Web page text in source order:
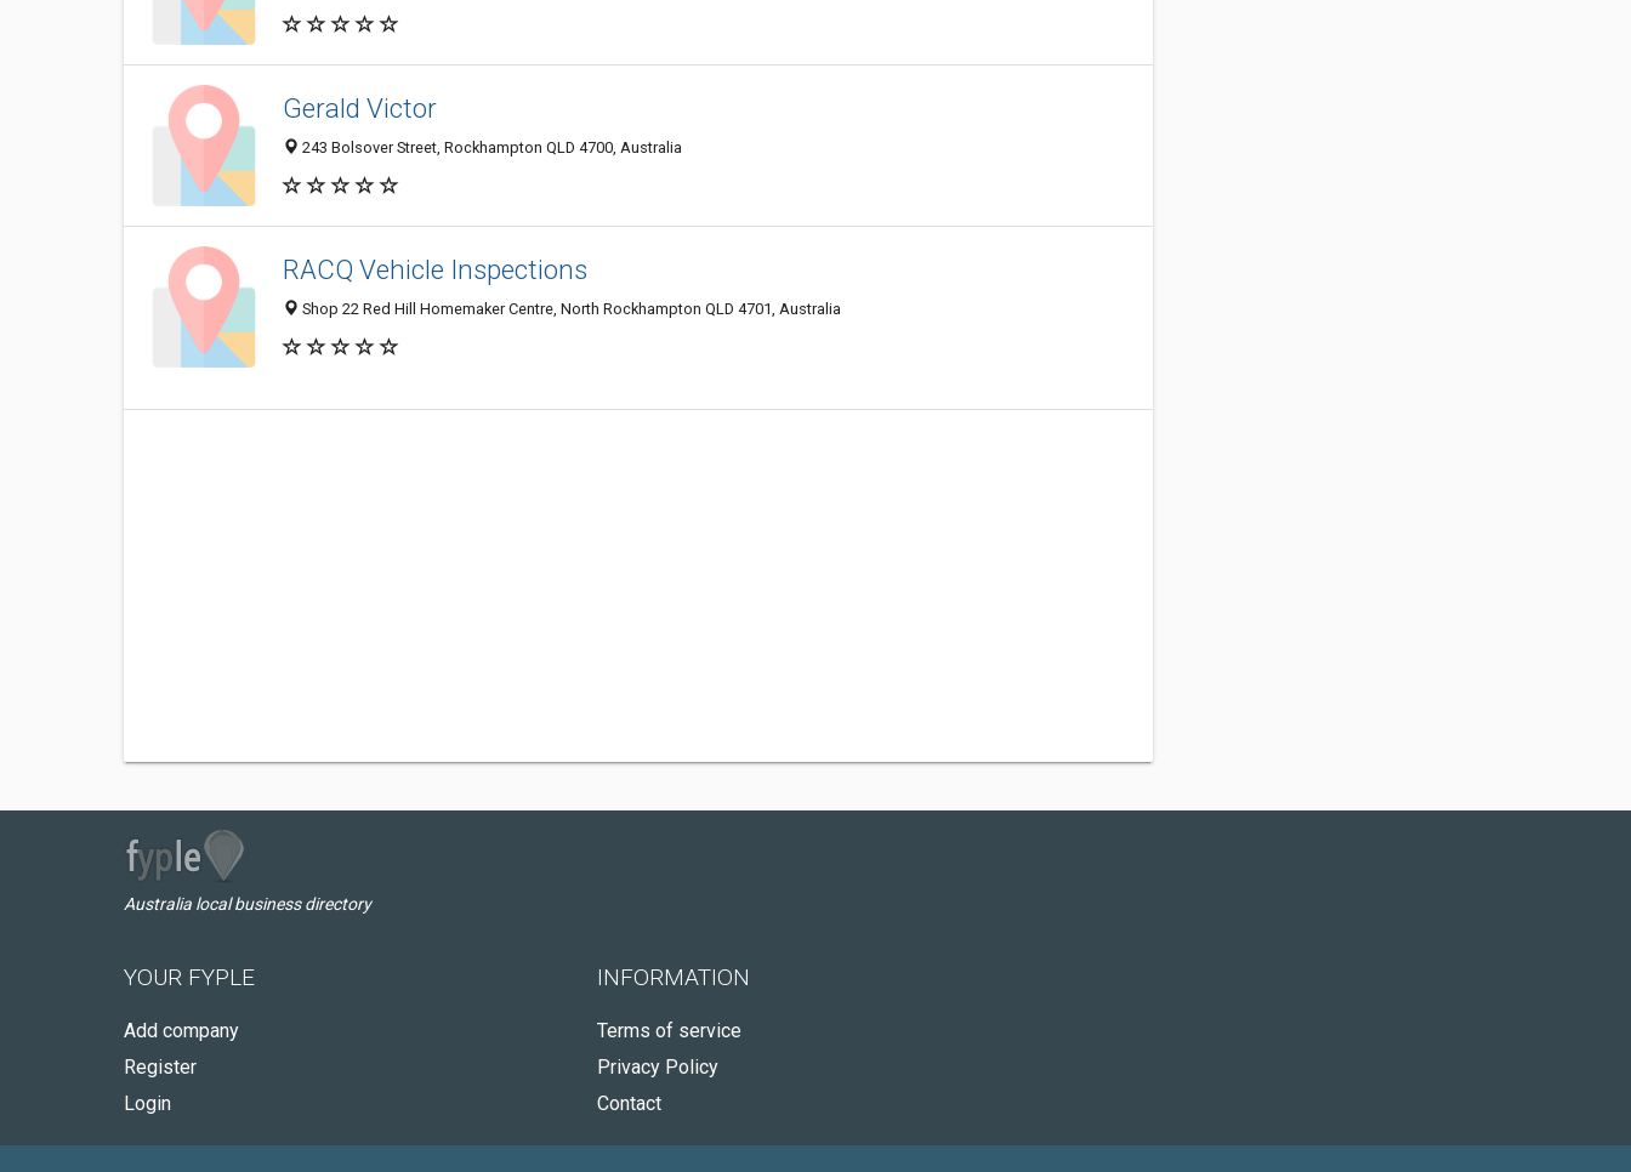
Gerald Victor
243 Bolsover Street, Rockhampton QLD 4700, Australia
RACQ Vehicle Inspections
Shop 22 Red Hill Homemaker Centre, North Rockhampton QLD 4701, Australia
Australia local business directory
YOUR FYPLE
Add company
Register
Login
INFORMATION
Terms of service
Privacy Policy
Contact